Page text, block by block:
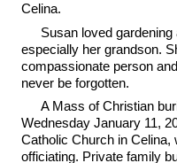
Celina.
Susan loved
especially her grandson.
compassionate person
never be forgotten.
A Mass of Christian
Wednesday January 11,
Catholic Church in Celina,
officiating. Private family